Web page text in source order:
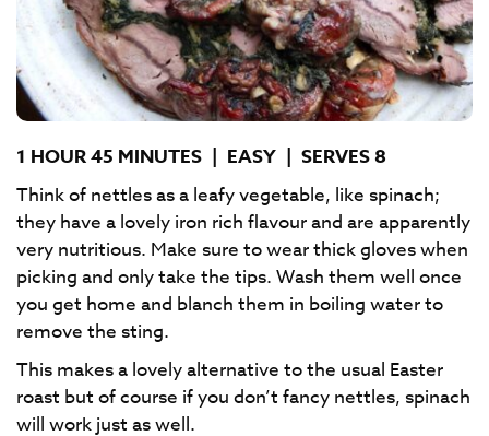
1 HOUR 45 MINUTES | EASY | SERVES 8
Think of nettles as a leafy vegetable, like spinach;
they have a lovely iron rich flavour and are apparently
very nutritious. Make sure to wear thick gloves when
picking and only take the tips. Wash them well once
you get home and blanch them in boiling water to
remove the sting.
This makes a lovely alternative to the usual Easter
roast but of course if you don’t fancy nettles, spinach
will work just as well.